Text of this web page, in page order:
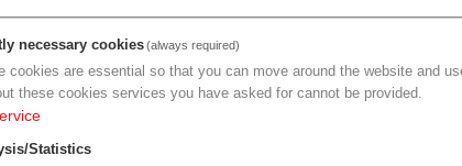
necessary cookies(always required)
cookies are essential so that you can move around the website and
these cookies services you have asked for cannot be provided.
Statistics